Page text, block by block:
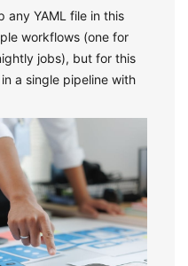
any YAML file in this
workflows (one for
jobs), but for this
a single pipeline with